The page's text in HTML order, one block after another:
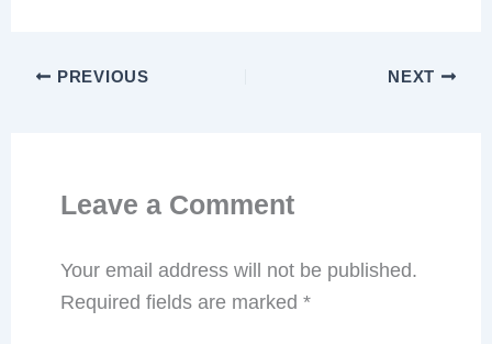
PREVIOUS NEXT
Leave a Comment
Your email address will not be published.
Required fields are marked *